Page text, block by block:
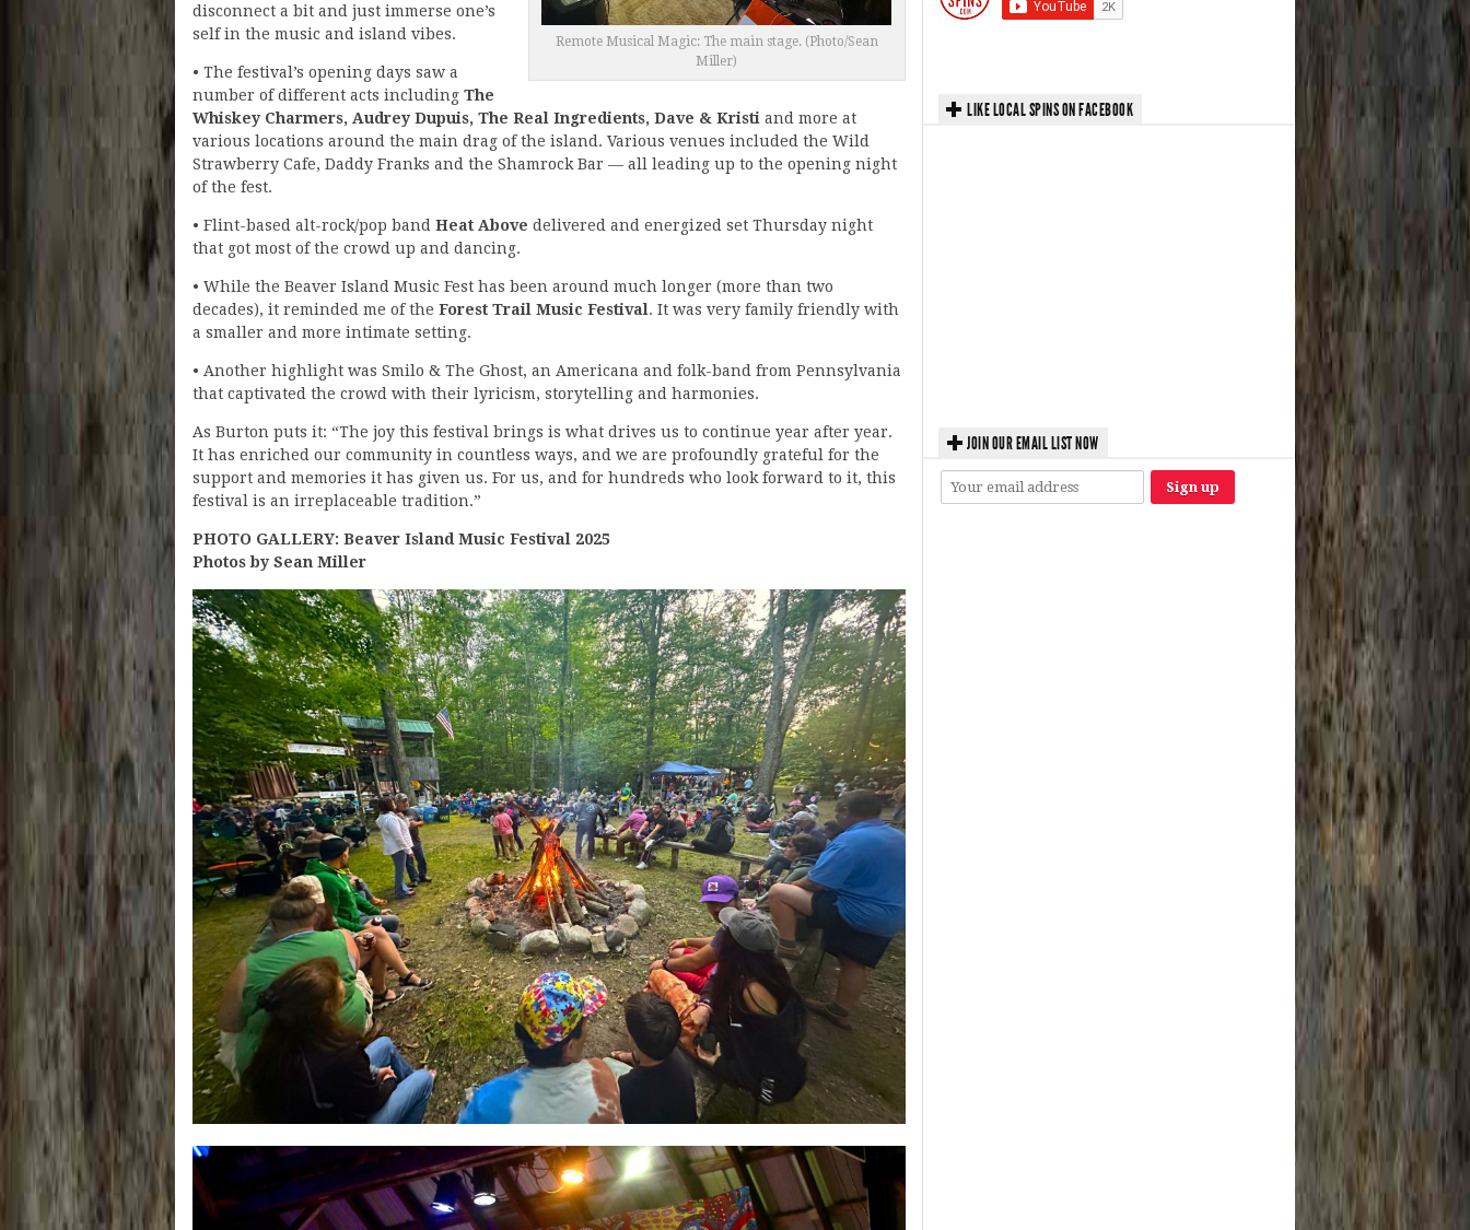
Remote Musical Magic: The main stage. (Photo/Sean
Miller)
disconnect a bit and just immerse one’s
self in the music and island vibes.
• The festival’s opening days saw a
number of different acts including The
Whiskey Charmers, Audrey Dupuis, The Real Ingredients, Dave & Kristi and more at
various locations around the main drag of the island. Various venues included the Wild
Strawberry Cafe, Daddy Franks and the Shamrock Bar — all leading up to the opening night
of the fest.
• Flint-based alt-rock/pop band Heat Above delivered and energized set Thursday night
that got most of the crowd up and dancing.
• While the Beaver Island Music Fest has been around much longer (more than two
decades), it reminded me of the Forest Trail Music Festival . It was very family friendly with
a smaller and more intimate setting.
• Another highlight was Smilo & The Ghost, an Americana and folk-band from Pennsylvania
that captivated the crowd with their lyricism, storytelling and harmonies.
As Burton puts it: “The joy this festival brings is what drives us to continue year after year.
It has enriched our community in countless ways, and we are profoundly grateful for the
support and memories it has given us. For us, and for hundreds who look forward to it, this
festival is an irreplaceable tradition.”
PHOTO GALLERY: Beaver Island Music Festival 2025
Photos by Sean Miller
LIKE LOCAL SPINS ON FACEBOOK
JOIN OUR EMAIL LIST NOW